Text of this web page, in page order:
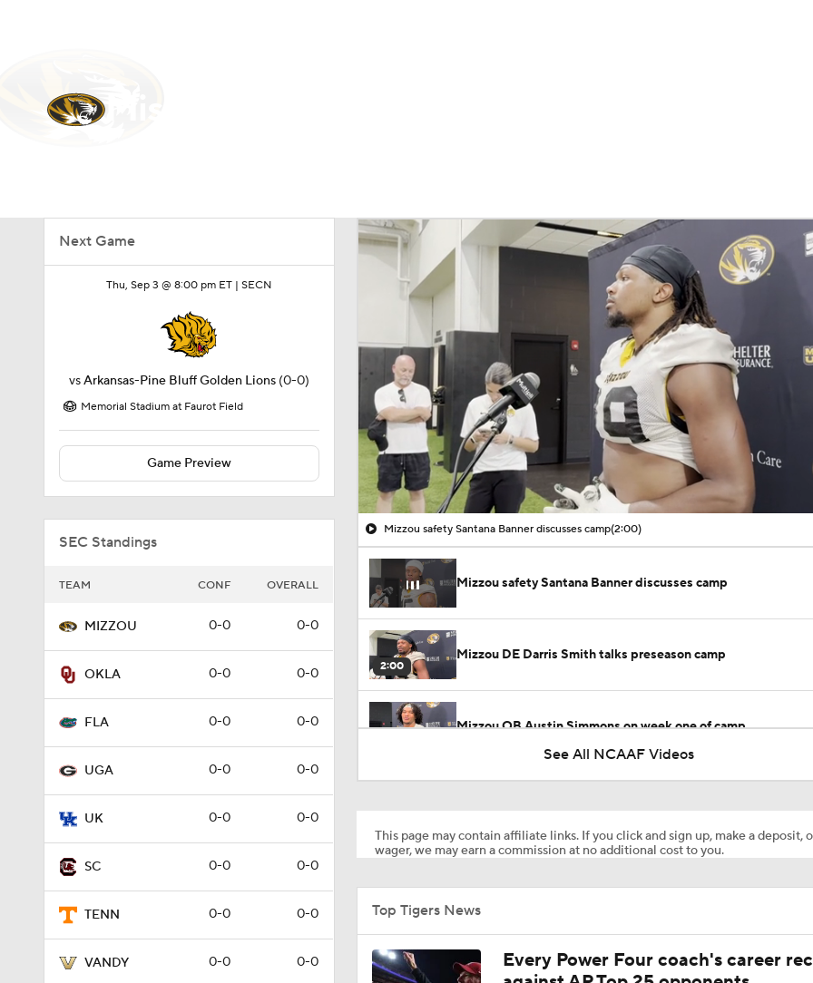
Podcasts Prediction Shop MLV
Play Golf
Next Game
Thu, Sep 3 @ 8:00 pm ET |SECN
vsArkansas-Pine Bluff Golden Lions (0-0)
Memorial Stadium at Faurot Field
Game Preview
SEC Standings
TEAM CONF OVERALL
MIZZOU 0-0 0-0
OKLA 0-0 0-0
FLA 0-0 0-0
UGA 0-0 0-0
UK 0-0 0-0
SC 0-0 0-0
TENN 0-0 0-0
VANDY 0-0 0-0
00:10 / 02:00
Mizzou safety Santana Banner discusses camp(2:00)
Mizzou safety Santana Banner discusses camp
2:00
Mizzou DE Darris Smith talks preseason camp
Mizzou QB Austin Simmons on week one of camp
3:58
See All NCAAF Videos
This page may contain affiliate links. If you click and sign up, make a deposit,
wager, we may earn a commission at no additional cost to you.
Top Tigers News
Every Power Four coach's career